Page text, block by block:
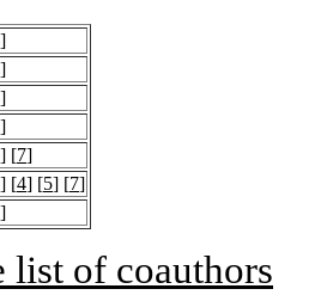
]
]
]
]
] [7]
] [4] [5] [7]
]
list of coauthors